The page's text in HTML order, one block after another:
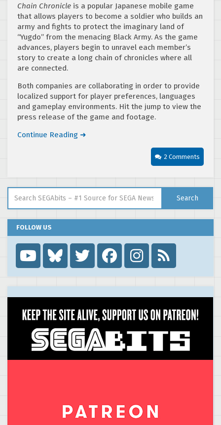
Chain Chronicle is a popular Japanese mobile game
that allows players to become a soldier who builds an
army and fights to protect the imaginary land of
“Yugdo” from the menacing Black Army. As the game
advances, players begin to unravel each member’s
story to create a long chain of chronicles where all
are connected.
Both companies are collaborating in order to provide
localized support for player preferences, languages
and gameplay environments. Hit the jump to view the
press release of the game and footage.
Continue Reading ➜
2 Comments
Search
FOLLOW US
